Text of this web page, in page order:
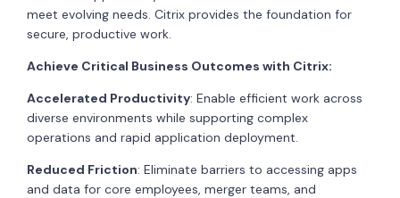
meet evolving needs. Citrix provides the foundation for
secure, productive work.
Achieve Critical Business Outcomes with Citrix:
Accelerated Productivity: Enable efficient work across
diverse environments while supporting complex
operations and rapid application deployment.
Reduced Friction: Eliminate barriers to accessing apps
and data for core employees, merger teams, and